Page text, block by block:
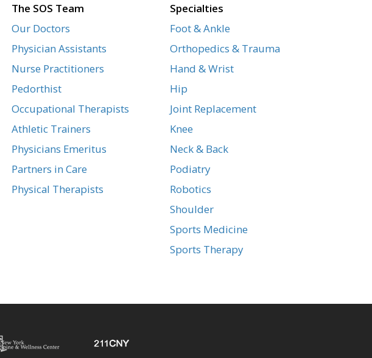
The SOS Team
Our Doctors
Physician Assistants
Nurse Practitioners
Pedorthist
Occupational Therapists
Athletic Trainers
Physicians Emeritus
Partners in Care
Physical Therapists
Specialties
Foot & Ankle
Orthopedics & Trauma
Hand & Wrist
Hip
Joint Replacement
Knee
Neck & Back
Podiatry
Robotics
Shoulder
Sports Medicine
Sports Therapy